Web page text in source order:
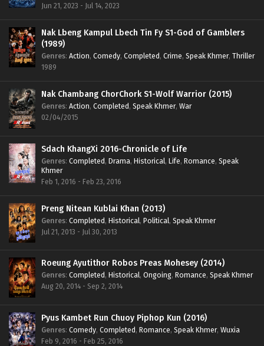
Jun 21, 2023 - Jul 14, 2023
Nak Lbeng Kampul Lbech Tin Fy S1-God of Gamblers
(1989)
Genres: Action, Comedy, Completed, Crime, Speak Khmer, Thriller
1989
Nak Chambang ChorChork S1-Wolf Warrior (2015)
Genres: Action, Completed, Speak Khmer, War
02/04/2015
Sdach KhangXi 2016-Chronicle of Life
Genres: Completed, Drama, Historical, Life, Romance, Speak
Khmer
Feb 1, 2016 - Feb 23, 2016
Preng Nitean Kublai Khan (2013)
Genres: Completed, Historical, Political, Speak Khmer
Jul 21, 2013 - Jul 30, 2013
Roeung Ayutithor Robos Preas Mohesey (2014)
Genres: Completed, Historical, Ongoing, Romance, Speak Khmer
Aug 20, 2014 - Sep 2, 2014
Pyus Kambet Run Chuoy Piphop Kun (2016)
Genres: Comedy, Completed, Romance, Speak Khmer, Wuxia
Feb 9, 2016 - Feb 25, 2016